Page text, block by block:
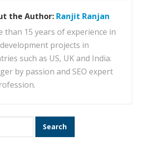
the Author: Ranjit Ranjan
than 15 years of experience in
projects in
such as US, UK and India.
by passion and SEO expert